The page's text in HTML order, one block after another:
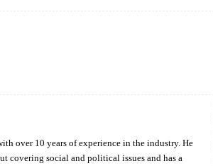
over 10 years of experience in the industry. He
covering social and political issues and has a